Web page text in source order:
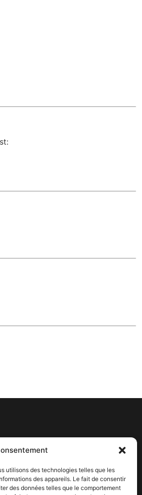
utilisons des technologies telles que les
des appareils. Le fait de consentir
des données telles que le comportement
In Touch
contact@adagos.com
6 Rue Ariane Bâtiment 3, 31520
Ramonville-Saint-Agne